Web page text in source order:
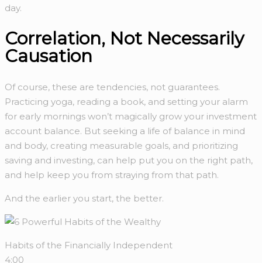
day.
Correlation, Not Necessarily
Causation
Of course, these are tendencies, not guarantees.
Practicing yoga, reading a book, and setting your alarm
for early mornings won’t magically grow your investment
account balance. But seeking a life of balance in mind
and body, creating measurable goals, and prioritizing
saving and investing, can help put you on the right path,
and help keep you from straying from that path.
And the earlier you start, the better.
Habits of the Financially Independent
4:00